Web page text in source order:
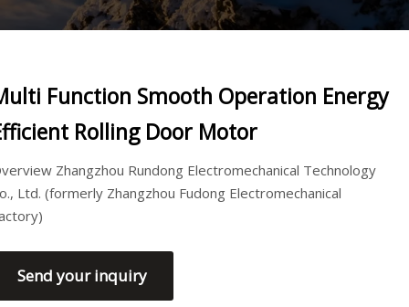
Function Smooth Operation Energy
Rolling Door Motor
Zhangzhou Rundong Electromechanical Technology
Ltd. (formerly Zhangzhou Fudong Electromechanical
Send your inquiry